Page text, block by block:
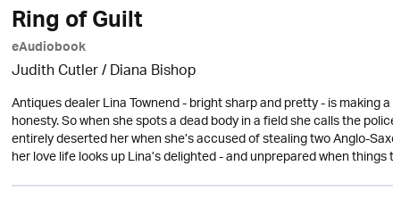
Ring of Guilt
eAudiobook
Judith Cutler/ Diana Bishop
Antiques dealer Lina Townend - bright sharp and pretty - is
honesty. So when she spots a dead body in a field she calls the
entirely deserted her when she’s accused of stealing two Anglo-
her love life looks up Lina’s delighted - and unprepared when